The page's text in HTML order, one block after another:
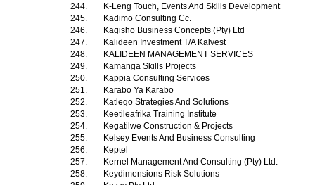
244.
K-Leng Touch, Events And Skills Development
245.
Kadimo Consulting Cc.
246.
Kagisho Business Concepts (Pty) Ltd
247.
Kalideen Investment T/A Kalvest
248.
KALIDEEN MANAGEMENT SERVICES
249.
Kamanga Skills Projects
250.
Kappia Consulting Services
251.
Karabo Ya Karabo
252.
Katlego Strategies And Solutions
253.
Keetileafrika Training Institute
254.
Kegatilwe Construction & Projects
255.
Kelsey Events And Business Consulting
256.
Keptel
257.
Kernel Management And Consulting (Pty) Ltd.
258.
Keydimensions Risk Solutions